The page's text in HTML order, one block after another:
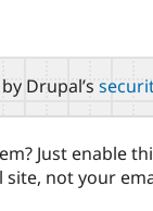
Drupal’s
Just enable
not your